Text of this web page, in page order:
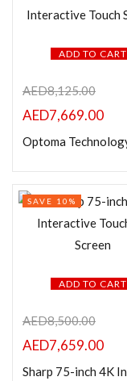
ADD TO CART
AED8,125.00
AED7,669.00
ADD TO CART
SAVE 10%
AED8,500.00
AED7,659.00